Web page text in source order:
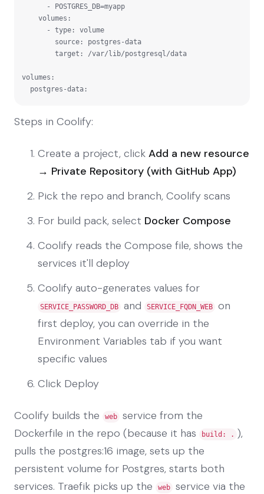
volumes:
  postgres-data:
Steps in Coolify:
Create a project, click Add a new resource
→ Private Repository (with GitHub App)
Pick the repo and branch, Coolify scans
For build pack, select Docker Compose
Coolify reads the Compose file, shows the
services it'll deploy
Coolify auto-generates values for
SERVICE_PASSWORD_DB and SERVICE_FQDN_WEB
on
first deploy, you can override in the
Environment Variables tab if you want
specific values
Click Deploy
Coolify builds the web
service from the
Dockerfile in the repo (because it has
build: . ),
pulls the postgres:16 image, sets up the
persistent volume for Postgres, starts both
services. Traefik picks up the
web
service via the